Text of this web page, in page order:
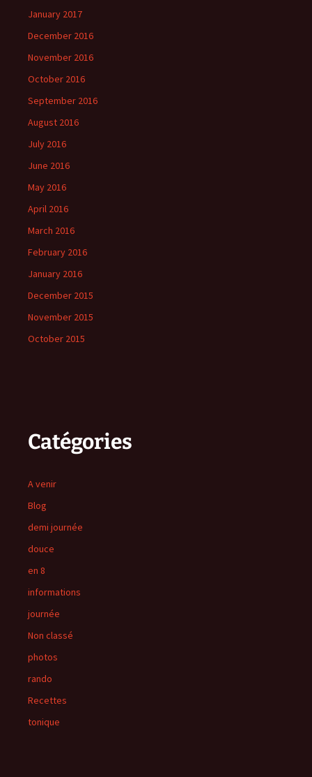
January 2017
December 2016
November 2016
October 2016
September 2016
August 2016
July 2016
June 2016
May 2016
April 2016
March 2016
February 2016
January 2016
December 2015
November 2015
October 2015
Catégories
A venir
Blog
demi journée
douce
en 8
informations
journée
Non classé
photos
rando
Recettes
tonique